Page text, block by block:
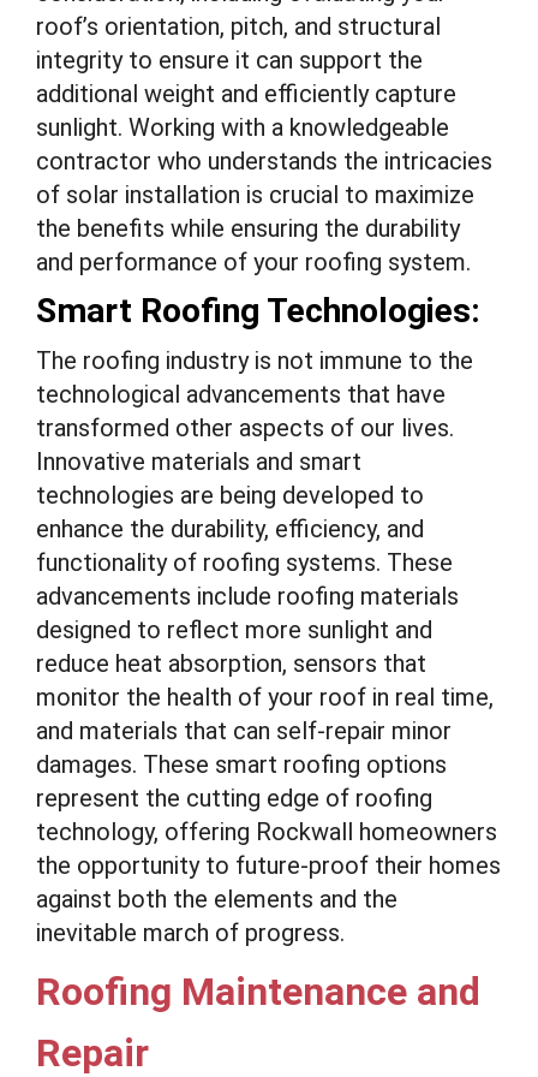
roof’s orientation, pitch, and structural
integrity to ensure it can support the
additional weight and efficiently capture
sunlight. Working with a knowledgeable
contractor who understands the intricacies
of solar installation is crucial to maximize
the benefits while ensuring the durability
and performance of your roofing system.
Smart Roofing Technologies:
The roofing industry is not immune to the
technological advancements that have
transformed other aspects of our lives.
Innovative materials and smart
technologies are being developed to
enhance the durability, efficiency, and
functionality of roofing systems. These
advancements include roofing materials
designed to reflect more sunlight and
reduce heat absorption, sensors that
monitor the health of your roof in real time,
and materials that can self-repair minor
damages. These smart roofing options
represent the cutting edge of roofing
technology, offering Rockwall homeowners
the opportunity to future-proof their homes
against both the elements and the
inevitable march of progress.
Roofing Maintenance and
Repair